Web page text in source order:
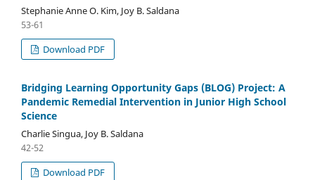
Stephanie Anne O. Kim, Joy B. Saldana
53-61
Download PDF
Bridging Learning Opportunity Gaps (BLOG) Project: A
Pandemic Remedial Intervention in Junior High School
Science
Charlie Singua, Joy B. Saldana
42-52
Download PDF